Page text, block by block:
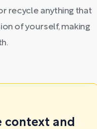
recycle anything that
of yourself, making
context and